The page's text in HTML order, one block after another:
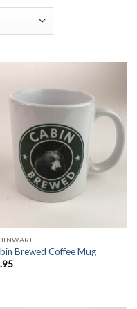
Brewed Coffee Mug